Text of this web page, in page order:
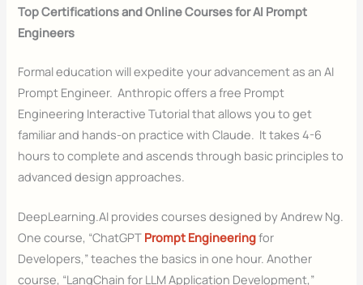
Top Certifications and Online Courses for AI Prompt
Engineers
Formal education will expedite your advancement as an AI
Prompt Engineer. Anthropic offers a free Prompt
Engineering Interactive Tutorial that allows you to get
familiar and hands-on practice with Claude. It takes 4-6
hours to complete and ascends through basic principles to
advanced design approaches.
DeepLearning.AI provides courses designed by Andrew Ng.
One course, “ChatGPT Prompt Engineeringfor
Developers,” teaches the basics in one hour. Another
course, “LangChain for LLM Application Development,”